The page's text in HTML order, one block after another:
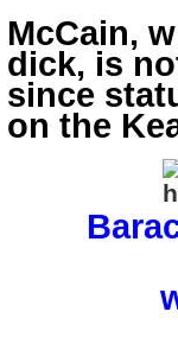
McCain,
dick, is
since
on the